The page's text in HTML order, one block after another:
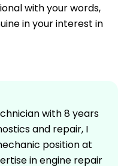
with your words,
in your interest in
with 8 years
and repair, I
position at
in engine repair